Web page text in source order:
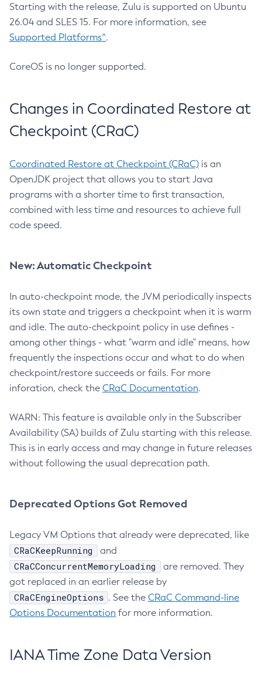
Starting with the release, Zulu is supported on Ubuntu
26.04 and SLES 15. For more information, see
Supported Platforms^.
CoreOS is no longer supported.
Changes in Coordinated Restore at
Checkpoint (CRaC)
Coordinated Restore at Checkpoint (CRaC) is an
OpenJDK project that allows you to start Java
programs with a shorter time to first transaction,
combined with less time and resources to achieve full
code speed.
New: Automatic Checkpoint
In auto-checkpoint mode, the JVM periodically inspects
its own state and triggers a checkpoint when it is warm
and idle. The auto-checkpoint policy in use defines -
among other things - what "warm and idle" means, how
frequently the inspections occur and what to do when
checkpoint/restore succeeds or fails. For more
inforation, check the CRaC Documentation.
WARN: This feature is available only in the Subscriber
Availability (SA) builds of Zulu starting with this release.
This is in early access and may change in future releases
without following the usual deprecation path.
Deprecated Options Got Removed
Legacy VM Options that already were deprecated, like
CRaCKeepRunning and
CRaCConcurrentMemoryLoading
are removed. They
got replaced in an earlier release by
CRaCEngineOptions . See the CRaC Command-line
Options Documentation for more information.
IANA Time Zone Data Version